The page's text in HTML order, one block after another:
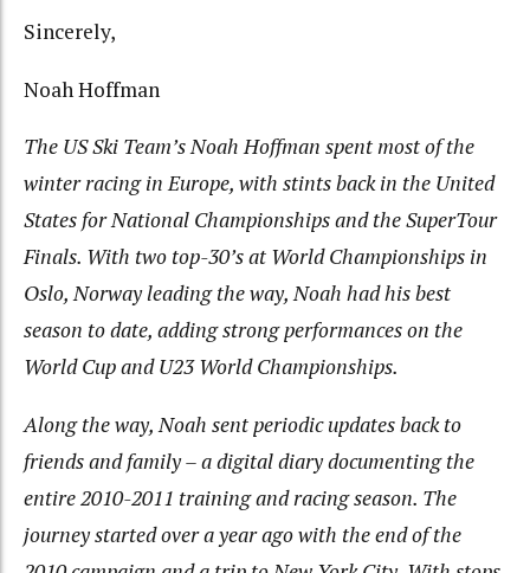
Sincerely,
Noah Hoffman
The US Ski Team’s Noah Hoffman spent most of the
winter racing in Europe, with stints back in the United
States for National Championships and the SuperTour
Finals. With two top-30’s at World Championships in
Oslo, Norway leading the way, Noah had his best
season to date, adding strong performances on the
World Cup and U23 World Championships.
Along the way, Noah sent periodic updates back to
friends and family – a digital diary documenting the
entire 2010-2011 training and racing season. The
journey started over a year ago with the end of the